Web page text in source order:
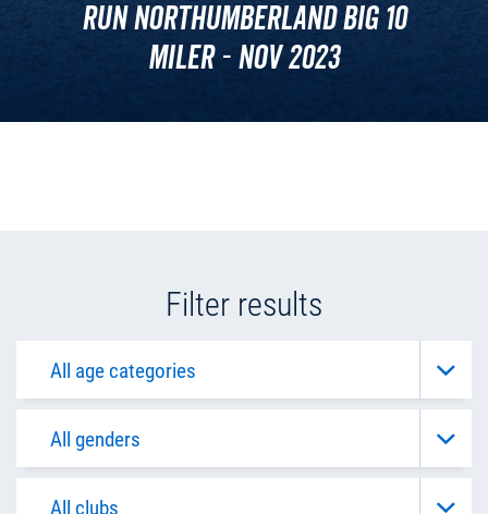
Run Northumberland BIG 10
Miler - Nov 2023
Filter results